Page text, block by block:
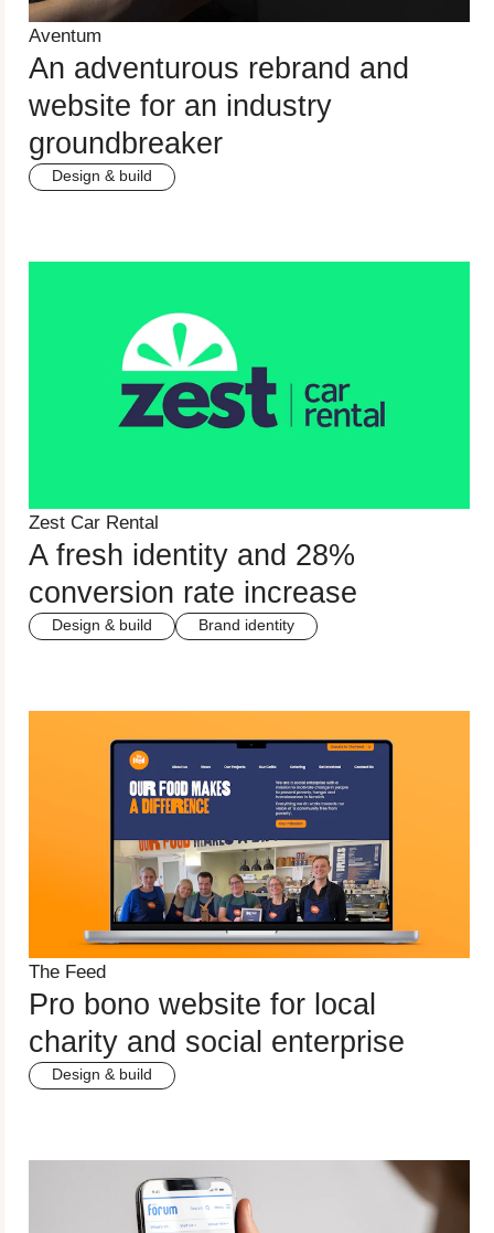
Aventum
An adventurous rebrand and
website for an industry
groundbreaker
Design & build
Zest Car Rental
A fresh identity and 28%
conversion rate increase
Design & build Brand identity
The Feed
Pro bono website for local
charity and social enterprise
Design & build